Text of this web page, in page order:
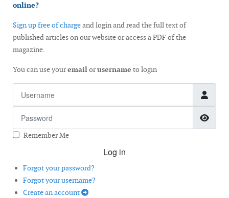
online?
Sign up free of chargeand login and read the full text of
published articles on our website or access a PDF of the
magazine.
You can use youremailorusername to login
Remember Me
Log in
Forgot your password?
Forgot your username?
Create an account